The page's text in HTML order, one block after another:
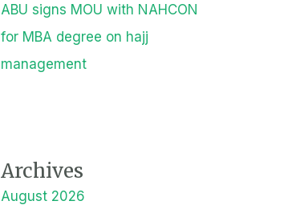
ABU signs MOU with NAHCON
for MBA degree on hajj
management
Archives
August 2026